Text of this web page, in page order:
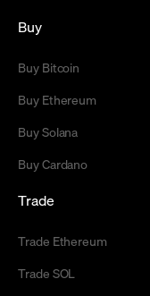
Buy
Buy Bitcoin
Buy Ethereum
Buy Solana
Buy Cardano
Trade
Trade Ethereum
Trade SOL